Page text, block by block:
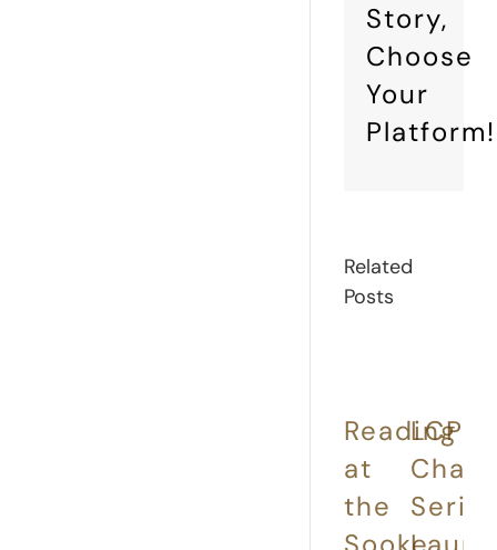
Story,
Choose
Your
Platform!
Related
Posts
Reading
at
the
LCP